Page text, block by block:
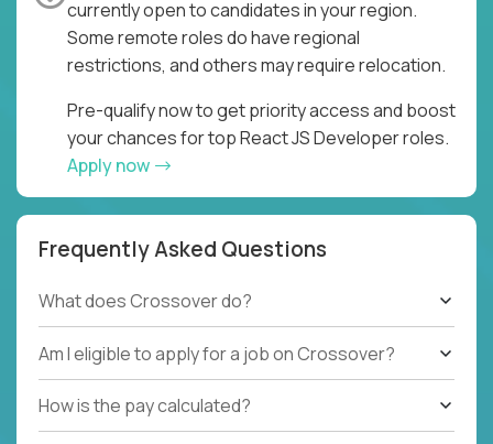
currently open to candidates in your region.
Some remote roles do have regional
restrictions, and others may require relocation.
Pre-qualify now to get priority access and boost
your chances for top React JS Developer roles.
Apply now
Frequently Asked Questions
What does Crossover do?
Am I eligible to apply for a job on Crossover?
How is the pay calculated?